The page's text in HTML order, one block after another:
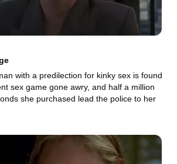
with a predilection for kinky sex is found
sex game gone awry, and half a million
she purchased lead the police to her